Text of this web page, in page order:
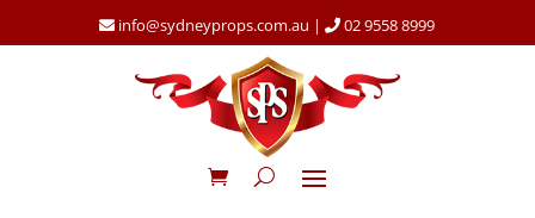
info@sydneyprops.com.au | 02 9558 8999